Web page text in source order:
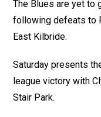
The Blues are yet to
following defeats to
East Kilbride.
Saturday presents
league victory with
Stair Park.